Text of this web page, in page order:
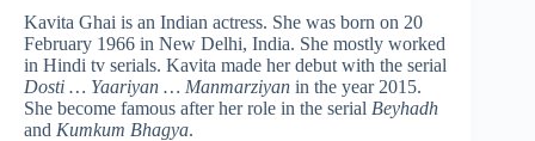
Kavita Ghai is an Indian actress. She was born on 20
February 1966 in New Delhi, India. She mostly worked
in Hindi tv serials. Kavita made her debut with the serial
Dosti … Yaariyan … Manmarziyan in the year 2015.
She become famous after her role in the serial Beyhadh
and Kumkum Bhagya.